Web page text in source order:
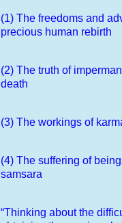
(1) The freedoms and
precious human rebirth
(2) The truth of
death
(3) The workings of
(4) The suffering of
samsara
“Thinking about the